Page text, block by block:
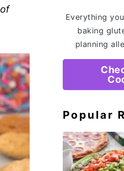
Everything
baking
planning
Popular